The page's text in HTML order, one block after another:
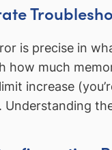
is precise in
how much
increase
Understanding